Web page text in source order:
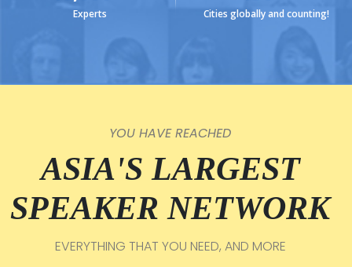
Experts Cities globally and counting!
YOU HAVE REACHED
ASIA'S LARGEST
SPEAKER NETWORK
EVERYTHING THAT YOU NEED, AND MORE